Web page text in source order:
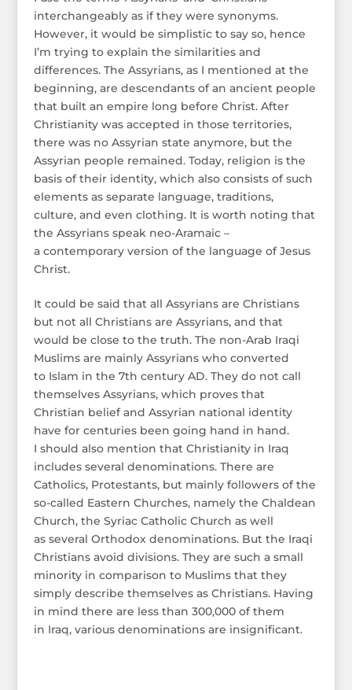
interchangeably as if they were synonyms.
However, it would be simplistic to say so, hence
I’m trying to explain the similarities and
differences. The Assyrians, as I mentioned at the
beginning, are descendants of an ancient people
that built an empire long before Christ. After
Christianity was accepted in those territories,
there was no Assyrian state anymore, but the
Assyrian people remained. Today, religion is the
basis of their identity, which also consists of such
elements as separate language, traditions,
culture, and even clothing. It is worth noting that
the Assyrians speak neo-Aramaic –
a contemporary version of the language of Jesus
Christ.
It could be said that all Assyrians are Christians
but not all Christians are Assyrians, and that
would be close to the truth. The non-Arab Iraqi
Muslims are mainly Assyrians who converted
to Islam in the 7th century AD. They do not call
themselves Assyrians, which proves that
Christian belief and Assyrian national identity
have for centuries been going hand in hand.
I should also mention that Christianity in Iraq
includes several denominations. There are
Catholics, Protestants, but mainly followers of the
so-called Eastern Churches, namely the Chaldean
Church, the Syriac Catholic Church as well
as several Orthodox denominations. But the Iraqi
Christians avoid divisions. They are such a small
minority in comparison to Muslims that they
simply describe themselves as Christians. Having
in mind there are less than 300,000 of them
in Iraq, various denominations are insignificant.